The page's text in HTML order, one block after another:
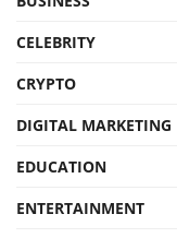
CELEBRITY
CRYPTO
DIGITAL MARKETING
EDUCATION
ENTERTAINMENT